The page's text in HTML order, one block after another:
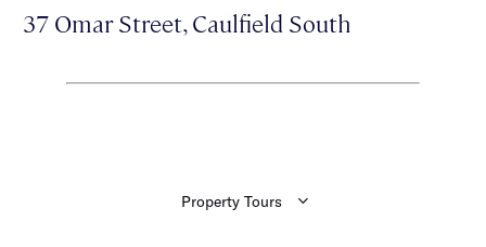
37 Omar Street, Caulfield South